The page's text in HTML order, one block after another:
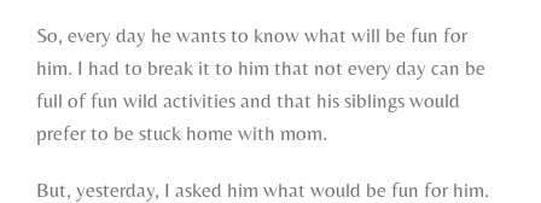
So, every day he wants to know what will be fun for
him. I had to break it to him that not every day can be
full of fun wild activities and that his siblings would
prefer to be stuck home with mom.
But, yesterday, I asked him what would be fun for him.